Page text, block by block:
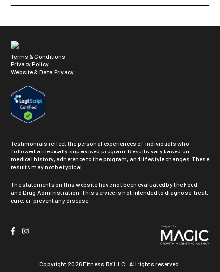
Terms & Conditions
Privacy Policy
Website & Data Privacy
Testimonials reflect the personal experiences of individuals who
followed a medically supervised program. Results vary based on
medical history, adherence to the program, and lifestyle changes. These
results may not be typical.
The statements on this website have not been evaluated by the Food
and Drug Administration. This service is not intended to diagnose, treat,
cure, or prevent any disease.
Copyright 2026 Fitness RX LLC. All rights reserved.